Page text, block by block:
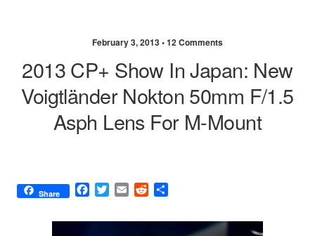
February 3, 2013 •12 Comments
2013 CP+ Show In Japan: New
Voigtländer Nokton 50mm F/1.5
Asph Lens For M-Mount
Share
F
c
T
i
E
a
R
d
a